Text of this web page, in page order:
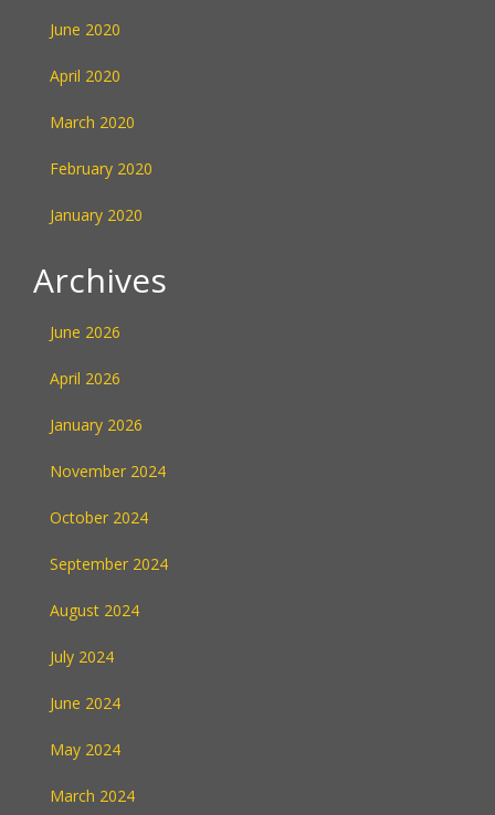
June 2020
April 2020
March 2020
February 2020
January 2020
Archives
June 2026
April 2026
January 2026
November 2024
October 2024
September 2024
August 2024
July 2024
June 2024
May 2024
March 2024